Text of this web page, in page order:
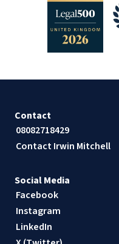
Contact
08082718429
Contact Irwin Mitchell
Social Media
Facebook
Instagram
LinkedIn